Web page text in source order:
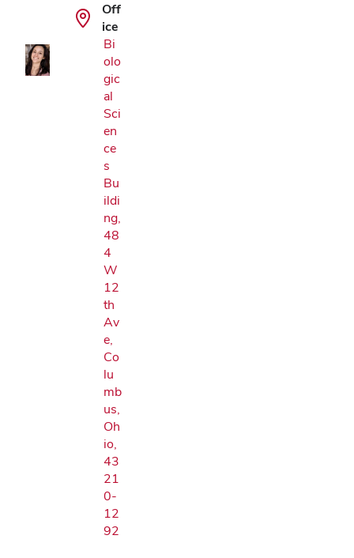
Off
ice
Bi
olo
gic
al
Sci
en
ce
s
Bu
ildi
ng,
48
4
W
12
th
Av
e,
Co
lu
mb
us,
Oh
io,
43
21
0-
12
92